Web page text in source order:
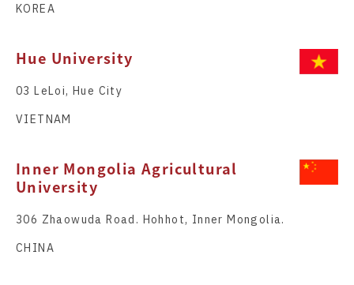
KOREA
Hue University
03 LeLoi, Hue City
VIETNAM
Inner Mongolia Agricultural
University
306 Zhaowuda Road. Hohhot, Inner Mongolia.
CHINA